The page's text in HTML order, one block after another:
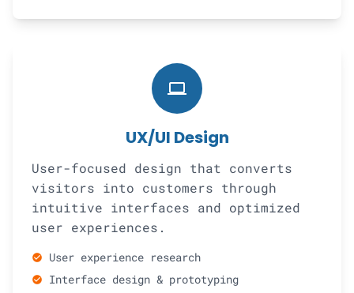
computer
UX/UI Design
User-focused design that converts
visitors into customers through
intuitive interfaces and optimized
user experiences.
check_circle User experience research
check_circle Interface design & prototyping